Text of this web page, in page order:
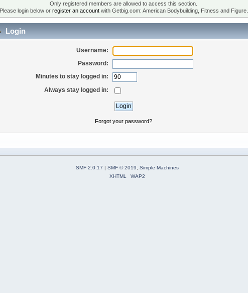
Only registered members are allowed to access this section.
Please login below or register an accountwith Getbig.com: American Bodybuilding, Fitness and Figure.
Login
Username:
Password:
Minutes to stay logged in:
Always stay logged in:
Forgot your password?
SMF 2.0.17 | SMF © 2019
Simple Machines
XHTML
WAP2